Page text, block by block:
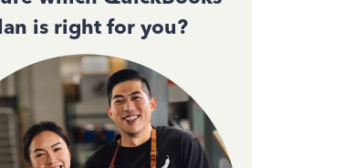
is right for you?